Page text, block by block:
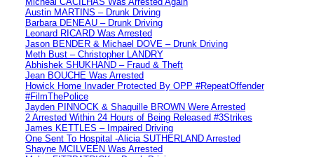
Austin MARTINS – Drunk Driving
Barbara DENEAU – Drunk Driving
Leonard RICARD Was Arrested
Jason BENDER & Michael DOVE – Drunk Driving
Meth Bust – Christopher LANDRY
Abhishek SHUKHAND – Fraud & Theft
Jean BOUCHE Was Arrested
Howick Home Invader Protected By OPP #RepeatOffender
#FilmThePolice
Jayden PINNOCK & Shaquille BROWN Were Arrested
2 Arrested Within 24 Hours of Being Released #3Strikes
James KETTLES – Impaired Driving
One Sent To Hospital -Alicia SUTHERLAND Arrested
Shayne MCILVEEN Was Arrested